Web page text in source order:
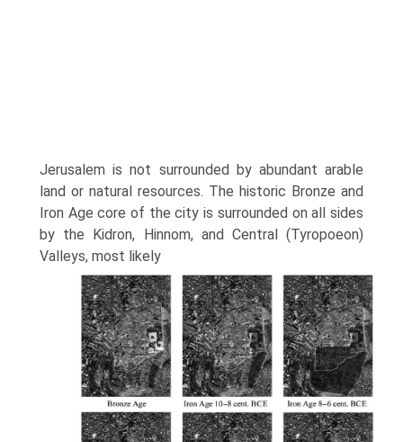
Jerusalem is not surrounded by abundant arable
land or natural resources. The historic Bronze and
Iron Age core of the city is surrounded on all sides
by the Kidron, Hinnom, and Central (Tyropoeon)
Valleys, most likely